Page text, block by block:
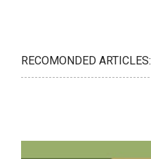
RECOMONDED ARTICLES: